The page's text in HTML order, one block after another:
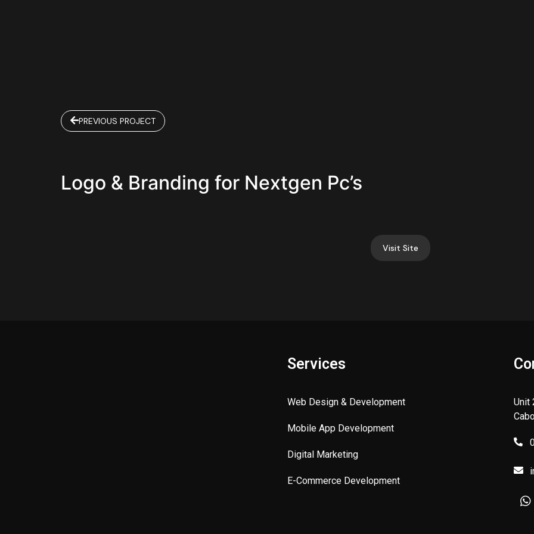
PREVIOUS PROJECT
Logo & Branding for Nextgen Pc’s
Visit Site
Services
Web Design & Development
Mobile App Development
Digital Marketing
E-Commerce Development
Unit